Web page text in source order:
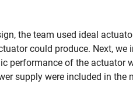
the team used ideal
could produce. Next, we
performance of the actuator
supply were included in